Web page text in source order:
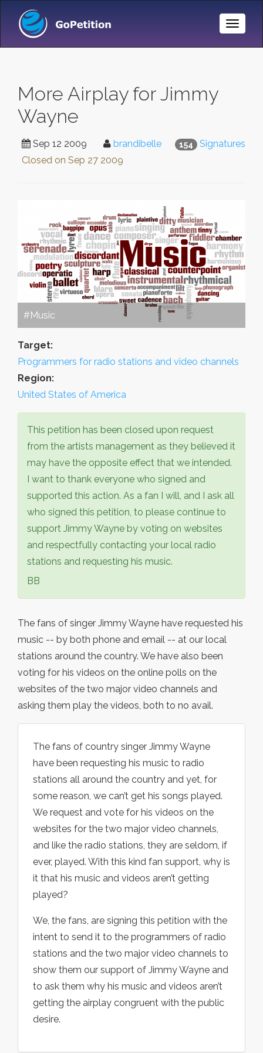
Toggle
More Airplay for Jimmy
Wayne
154 Signatures
Sep 12 2009
brandibelle
Closed on Sep 27 2009
#Music
Target:
Programmers for radio stations and video channels
Region:
United States of America
This petition has been closed upon request
from the artists management as they believed it
may have the opposite effect that we intended.
I want to thank everyone who signed and
supported this action. As a fan I will, and I ask all
who signed this petition, to please continue to
support Jimmy Wayne by voting on websites
and respectfully contacting your local radio
stations and requesting his music.
BB
The fans of singer Jimmy Wayne have requested his
music -- by both phone and email -- at our local
stations around the country. We have also been
voting for his videos on the online polls on the
websites of the two major video channels and
asking them play the videos, both to no avail.
The fans of country singer Jimmy Wayne
have been requesting his music to radio
stations all around the country and yet, for
some reason, we can’t get his songs played.
We request and vote for his videos on the
websites for the two major video channels,
and like the radio stations, they are seldom, if
ever, played. With this kind fan support, why is
it that his music and videos aren’t getting
played?
We, the fans, are signing this petition with the
intent to send it to the programmers of radio
stations and the two major video channels to
show them our support of Jimmy Wayne and
to ask them why his music and videos aren’t
getting the airplay congruent with the public
desire.